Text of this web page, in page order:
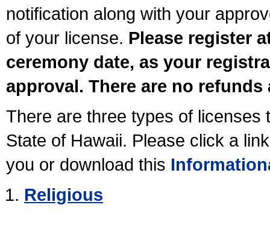
notification along with your
of your license. Please register
ceremony date, as your
approval. There are no
There are three types of licenses
State of Hawaii. Please click a
you or download this
Religious